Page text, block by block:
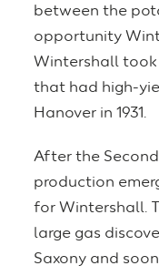
between the
opportunity
Wintershall
that had high-
Hanover in 1931.
After the
production
for Wintershall.
large gas
Saxony and